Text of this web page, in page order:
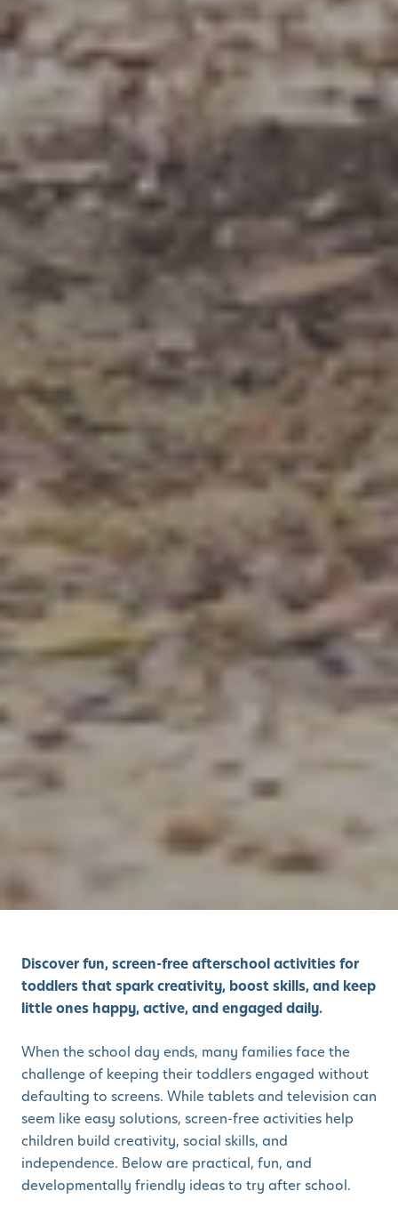
Discover fun, screen-free afterschool activities for
toddlers that spark creativity, boost skills, and keep
little ones happy, active, and engaged daily.
When the school day ends, many families face the
challenge of keeping their toddlers engaged without
defaulting to screens. While tablets and television can
seem like easy solutions, screen-free activities help
children build creativity, social skills, and
independence. Below are practical, fun, and
developmentally friendly ideas to try after school.